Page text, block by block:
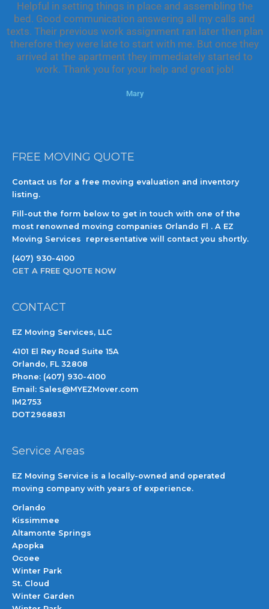
5
e
d
4
o
u
Helpful in setting things in place and assembling the
bed. Good communication answering all my calls and
texts. Their previous work assignment ran later then plan
therefore they were late to start with me. But once they
arrived at the apartment they immediately started to
work. Thank you for your help and great job!
Mary
FREE MOVING QUOTE
Contact us for a free moving evaluation and inventory
listing.
Fill-out the form below to get in touch with one of the
most renowned moving companies Orlando Fl . A EZ
Moving Services representative will contact you shortly.
(407) 930-4100
GET A FREE QUOTE NOW
CONTACT
EZ Moving Services, LLC
4101 El Rey Road Suite 15A
Orlando, FL 32808
Phone: (407) 930-4100
Email: Sales@MYEZMover.com
IM2753
DOT2968831
Service Areas
EZ Moving Service is a locally-owned and operated
moving company with years of experience.
Orlando
Kissimmee
Altamonte Springs
Apopka
Ocoee
Winter Park
St. Cloud
Winter Garden